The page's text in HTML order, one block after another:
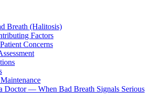
Breath (Halitosis)
Factors
Concerns
Doctor — When Bad Breath Signals Serious